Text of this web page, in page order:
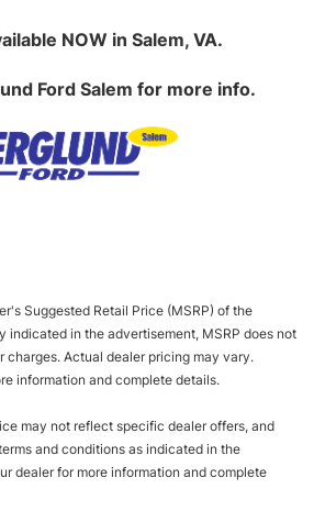
NOW in Salem, VA.
Ford Salem for more info.
Suggested Retail Price (MSRP) of the
indicated in the advertisement, MSRP does not
charges. Actual dealer pricing may vary.
information and complete details.
may not reflect specific dealer offers, and
and conditions as indicated in the
dealer for more information and complete